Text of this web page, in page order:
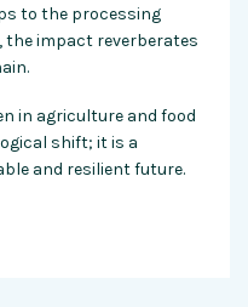
to the processing
the impact reverberates
in agriculture and food
shift; it is a
and resilient future.